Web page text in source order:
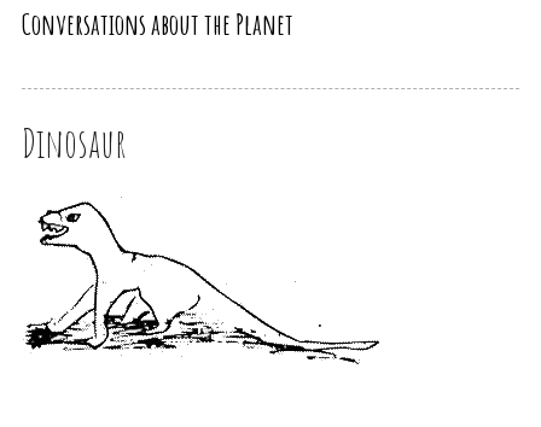
Conversations about the Planet
Dinosaur